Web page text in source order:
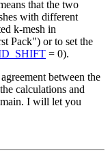
that the two
with different
k-mesh in
Pack") or to set the
= 0).
between the
calculations and
I will let you